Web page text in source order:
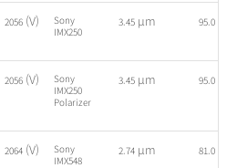
2056 (V)
Sony
IMX250
3.45 µm 95.0
2056 (V)
Sony
IMX250
Polarizer
3.45 µm 95.0
2064 (V)
Sony
IMX548
2.74 µm 81.0